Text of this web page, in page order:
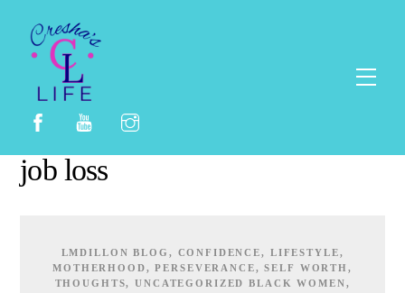
content
job loss
LMDILLON BLOG , CONFIDENCE, LIFESTYLE,
MOTHERHOOD,PERSEVERANCE,SELF WORTH ,
THOUGHTS,UNCATEGORIZED BLACK WOMEN,